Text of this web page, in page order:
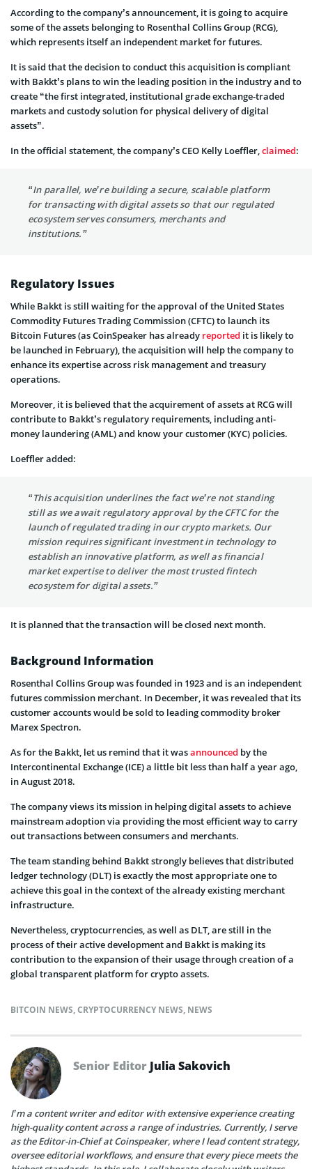
According to the company’s announcement, it is going to acquire
some of the assets belonging to Rosenthal Collins Group (RCG),
which represents itself an independent market for futures.
It is said that the decision to conduct this acquisition is compliant
with Bakkt’s plans to win the leading position in the industry and to
create “the first integrated, institutional grade exchange-traded
markets and custody solution for physical delivery of digital
assets”.
In the official statement, the company’s CEO Kelly Loeffler,claimed:
“In parallel, we’re building a secure, scalable platform
for transacting with digital assets so that our regulated
ecosystem serves consumers, merchants and
institutions.”
Regulatory Issues
While Bakkt is still waiting for the approval of the United States
Commodity Futures Trading Commission (CFTC) to launch its
Bitcoin Futures (as CoinSpeaker has already reported it is likely to
be launched in February), the acquisition will help the company to
enhance its expertise across risk management and treasury
operations.
Moreover, it is believed that the acquirement of assets at RCG will
contribute to Bakkt’s regulatory requirements, including anti-
money laundering (AML) and know your customer (KYC) policies.
Loeffler added:
“This acquisition underlines the fact we’re not standing
still as we await regulatory approval by the CFTC for the
launch of regulated trading in our crypto markets. Our
mission requires significant investment in technology to
establish an innovative platform, as well as financial
market expertise to deliver the most trusted fintech
ecosystem for digital assets.”
It is planned that the transaction will be closed next month.
Background Information
Rosenthal Collins Group was founded in 1923 and is an independent
futures commission merchant. In December, it was revealed that its
customer accounts would be sold to leading commodity broker
Marex Spectron.
As for the Bakkt, let us remind that it wasannounced by the
Intercontinental Exchange (ICE) a little bit less than half a year ago,
in August 2018.
The company views its mission in helping digital assets to achieve
mainstream adoption via providing the most efficient way to carry
out transactions between consumers and merchants.
The team standing behind Bakkt strongly believes that distributed
ledger technology (DLT) is exactly the most appropriate one to
achieve this goal in the context of the already existing merchant
infrastructure.
Nevertheless, cryptocurrencies, as well as DLT, are still in the
process of their active development and Bakkt is making its
contribution to the expansion of their usage through creation of a
global transparent platform for crypto assets.
BITCOIN NEWS,CRYPTOCURRENCY NEWS, NEWS
Senior Editor Julia Sakovich
I’m a content writer and editor with extensive experience creating
high-quality content across a range of industries. Currently, I serve
as the Editor-in-Chief at Coinspeaker, where I lead content strategy,
oversee editorial workflows, and ensure that every piece meets the